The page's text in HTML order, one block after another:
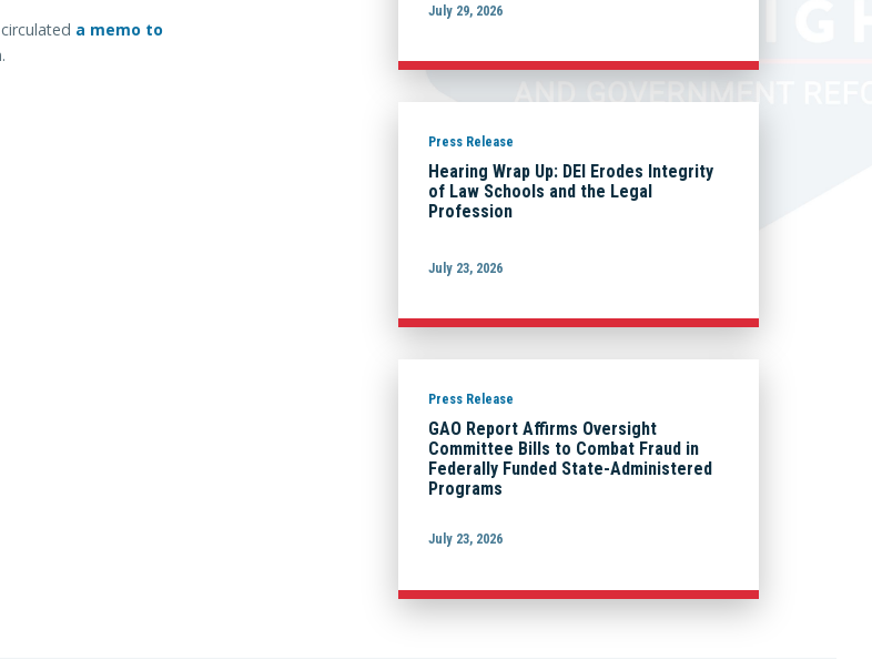
a memo to
July 29, 2026
Press Release
Hearing Wrap Up: DEI Erodes Integrity
of Law Schools and the Legal
Profession
July 23, 2026
Press Release
GAO Report Affirms Oversight
Committee Bills to Combat Fraud in
Federally Funded State-Administered
Programs
July 23, 2026